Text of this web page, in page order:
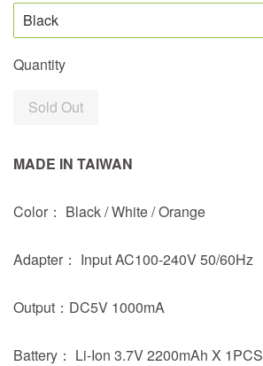
Quantity
Sold Out
MADE IN TAIWAN
Color： Black / White / Orange
Adapter： Input AC100-240V 50/60Hz
Output：DC5V 1000mA
Battery： Li-Ion 3.7V 2200mAh X 1PCS